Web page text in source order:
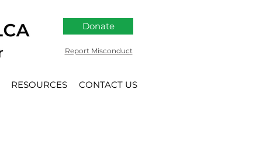
Donate
Report Misconduct
RESOURCES CONTACT US